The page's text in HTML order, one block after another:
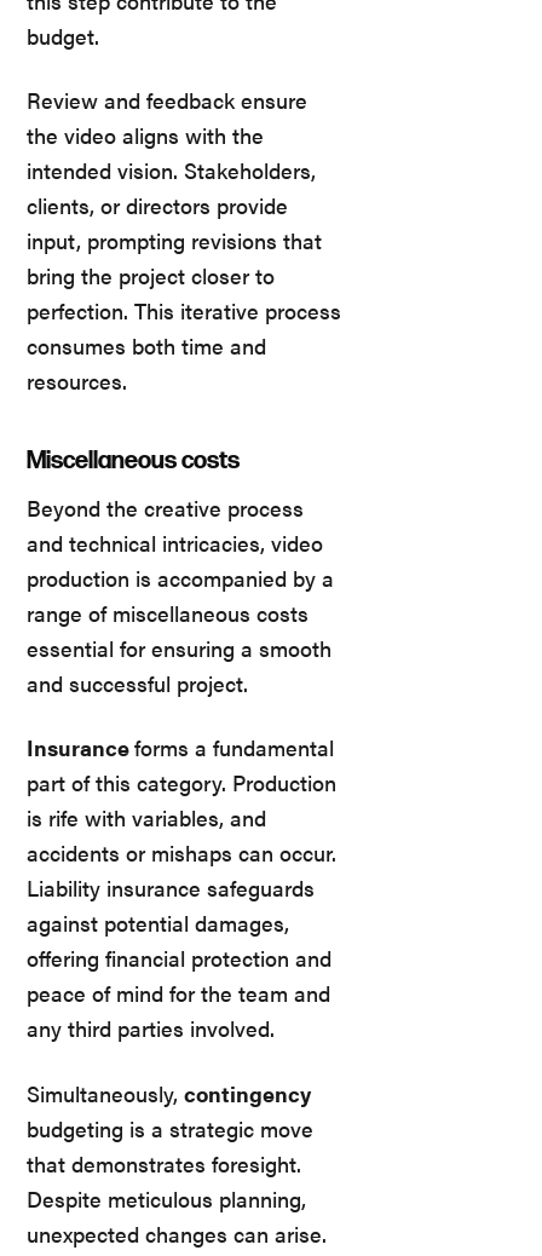
budget.
Review and feedback ensure
the video aligns with the
intended vision. Stakeholders,
clients, or directors provide
input, prompting revisions that
bring the project closer to
perfection. This iterative process
consumes both time and
resources.
Miscellaneous costs
Beyond the creative process
and technical intricacies, video
production is accompanied by a
range of miscellaneous costs
essential for ensuring a smooth
and successful project.
Insuranceforms a fundamental
part of this category. Production
is rife with variables, and
accidents or mishaps can occur.
Liability insurance safeguards
against potential damages,
offering financial protection and
peace of mind for the team and
any third parties involved.
Simultaneously, contingency
budgeting is a strategic move
that demonstrates foresight.
Despite meticulous planning,
unexpected changes can arise.